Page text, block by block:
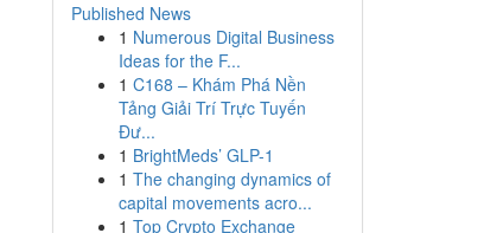
Published News
1 Numerous Digital Business
Ideas for the F...
1 C168 – Khám Phá Nền
Tảng Giải Trí Trực Tuyến
Đư...
1 BrightMeds’ GLP-1
1 The changing dynamics of
capital movements acro...
1 Top Crypto Exchange